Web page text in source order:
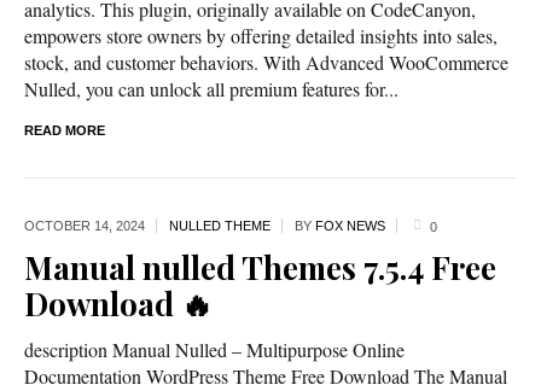
analytics. This plugin, originally available on CodeCanyon,
empowers store owners by offering detailed insights into sales,
stock, and customer behaviors. With Advanced WooCommerce
Nulled, you can unlock all premium features for...
READ MORE
OCTOBER 14, 2024 NULLED THEME BY FOX NEWS 0
Manual nulled Themes 7.5.4 Free
Download 🔥
description Manual Nulled – Multipurpose Online
Documentation WordPress Theme Free Download The Manual